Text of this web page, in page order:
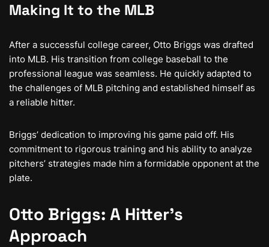
Making It to the MLB
After a successful college career, Otto Briggs was drafted
into MLB. His transition from college baseball to the
professional league was seamless. He quickly adapted to
the challenges of MLB pitching and established himself as
a reliable hitter.
Briggs’ dedication to improving his game paid off. His
commitment to rigorous training and his ability to analyze
pitchers’ strategies made him a formidable opponent at the
plate.
Otto Briggs: A Hitter’s
Approach